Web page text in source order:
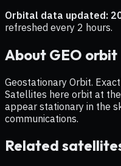
Orbital data updated:
refreshed every 2 hours.
About GEO orbit
Geostationary Orbit.
Satellites here orbit at
appear stationary in the
communications.
Related